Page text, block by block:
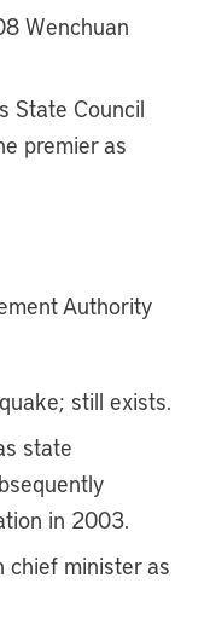
Wenchuan
State Council
premier as
Authority
still exists.
state
in 2003.
chief minister as